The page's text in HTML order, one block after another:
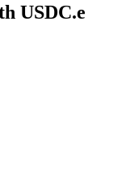
USDC.e